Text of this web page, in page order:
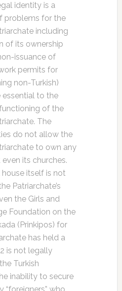
identity is a
problems for the
including
of its ownership
issuance of
permits for
non-Turkish)
essential to the
of the
The
do not allow the
to own any
its churches.
house itself is not
Patriarchate’s
the Girls and
Foundation on the
(Prinkipos) for
has held a
is not legally
Turkish
inability to secure